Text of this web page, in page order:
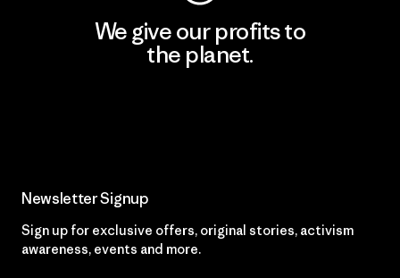
We give our profits to
the planet.
Newsletter Signup
Sign up for exclusive offers, original stories, activism
awareness, events and more.